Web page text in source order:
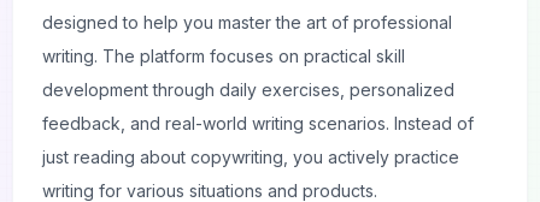
designed to help you master the art of professional
writing. The platform focuses on practical skill
development through daily exercises, personalized
feedback, and real-world writing scenarios. Instead of
just reading about copywriting, you actively practice
writing for various situations and products.